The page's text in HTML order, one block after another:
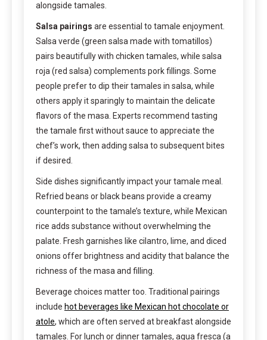
alongside tamales.
Salsa pairings are essential to tamale enjoyment.
Salsa verde (green salsa made with tomatillos)
pairs beautifully with chicken tamales, while salsa
roja (red salsa) complements pork fillings. Some
people prefer to dip their tamales in salsa, while
others apply it sparingly to maintain the delicate
flavors of the masa. Experts recommend tasting
the tamale first without sauce to appreciate the
chef’s work, then adding salsa to subsequent bites
if desired.
Side dishes significantly impact your tamale meal.
Refried beans or black beans provide a creamy
counterpoint to the tamale’s texture, while Mexican
rice adds substance without overwhelming the
palate. Fresh garnishes like cilantro, lime, and diced
onions offer brightness and acidity that balance the
richness of the masa and filling.
Beverage choices matter too. Traditional pairings
include hot beverages like Mexican hot chocolate or
atole, which are often served at breakfast alongside
tamales. For lunch or dinner tamales, agua fresca (a